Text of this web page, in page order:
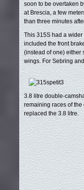
soon to be overtaken
at Brescia, a few
than three minutes
This 315S had a
included the front
(instead of one) either
wings.For Sebring
3.8 litre double-
remaining races of
replaced the 3.8 litre.